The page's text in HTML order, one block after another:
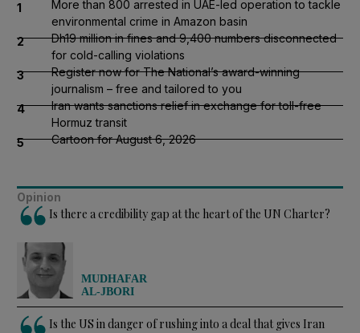
1
More than 800 arrested in UAE-led operation to tackle
environmental crime in Amazon basin
2
Dh19 million in fines and 9,400 numbers disconnected
for cold-calling violations
3
Register now for The National’s award-winning
journalism – free and tailored to you
4
Iran wants sanctions relief in exchange for toll-free
Hormuz transit
5
Cartoon for August 6, 2026
Opinion
Is there a credibility gap at the heart of the UN Charter?
MUDHAFAR
AL-JBORI
Is the US in danger of rushing into a deal that gives Iran